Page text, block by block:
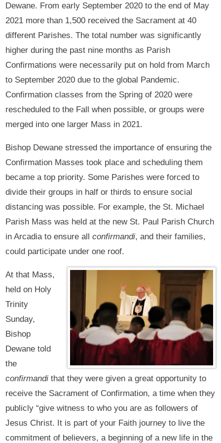
Dewane. From early September 2020 to the end of May
2021 more than 1,500 received the Sacrament at 40
different Parishes. The total number was significantly
higher during the past nine months as Parish
Confirmations were necessarily put on hold from March
to September 2020 due to the global Pandemic.
Confirmation classes from the Spring of 2020 were
rescheduled to the Fall when possible, or groups were
merged into one larger Mass in 2021.
Bishop Dewane stressed the importance of ensuring the
Confirmation Masses took place and scheduling them
became a top priority. Some Parishes were forced to
divide their groups in half or thirds to ensure social
distancing was possible. For example, the St. Michael
Parish Mass was held at the new St. Paul Parish Church
in Arcadia to ensure allconfirmandi, and their families,
could participate under one roof.
At that Mass,
held on Holy
Trinity
Sunday,
Bishop
Dewane told
the
confirmandi that they were given a great opportunity to
receive the Sacrament of Confirmation, a time when they
publicly “give witness to who you are as followers of
Jesus Christ. It is part of your Faith journey to live the
commitment of believers, a beginning of a new life in the